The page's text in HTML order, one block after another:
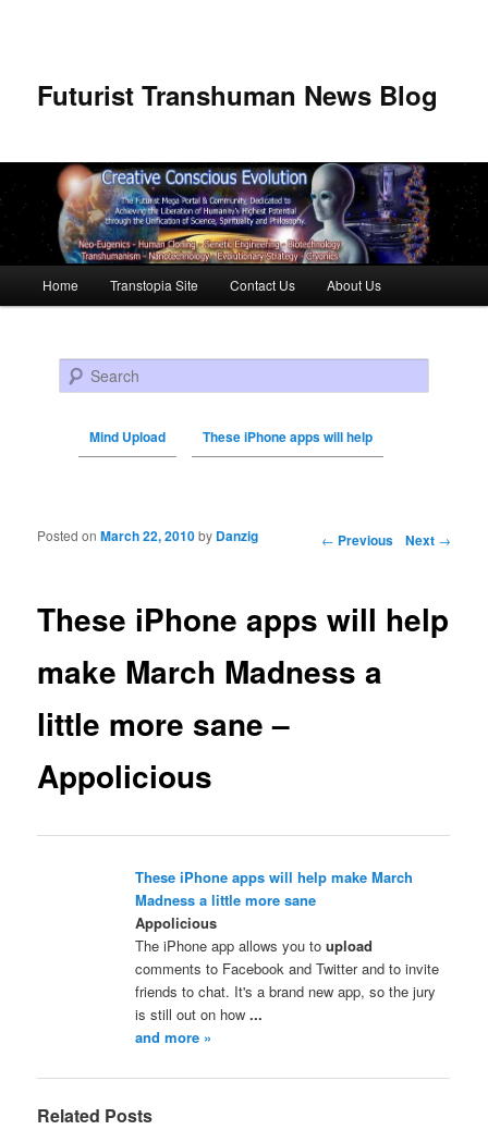
Futurist Transhuman News Blog
Skip to primary content
Skip to secondary content
Home Transtopia Site Contact Us About Us
Search
Mind Upload These iPhone apps will help
Post navigation ← Previous Next →
These iPhone apps will help
make March Madness a
little more sane –
Appolicious
Posted onMarch 22, 2010by Danzig
These iPhone apps will help make March
Madness a little more sane
Appolicious
The iPhone app allows you toupload
comments to Facebook and Twitter and to invite
friends to chat. It's a brand new app, so the jury
is still out on how...
and more »
Related Posts